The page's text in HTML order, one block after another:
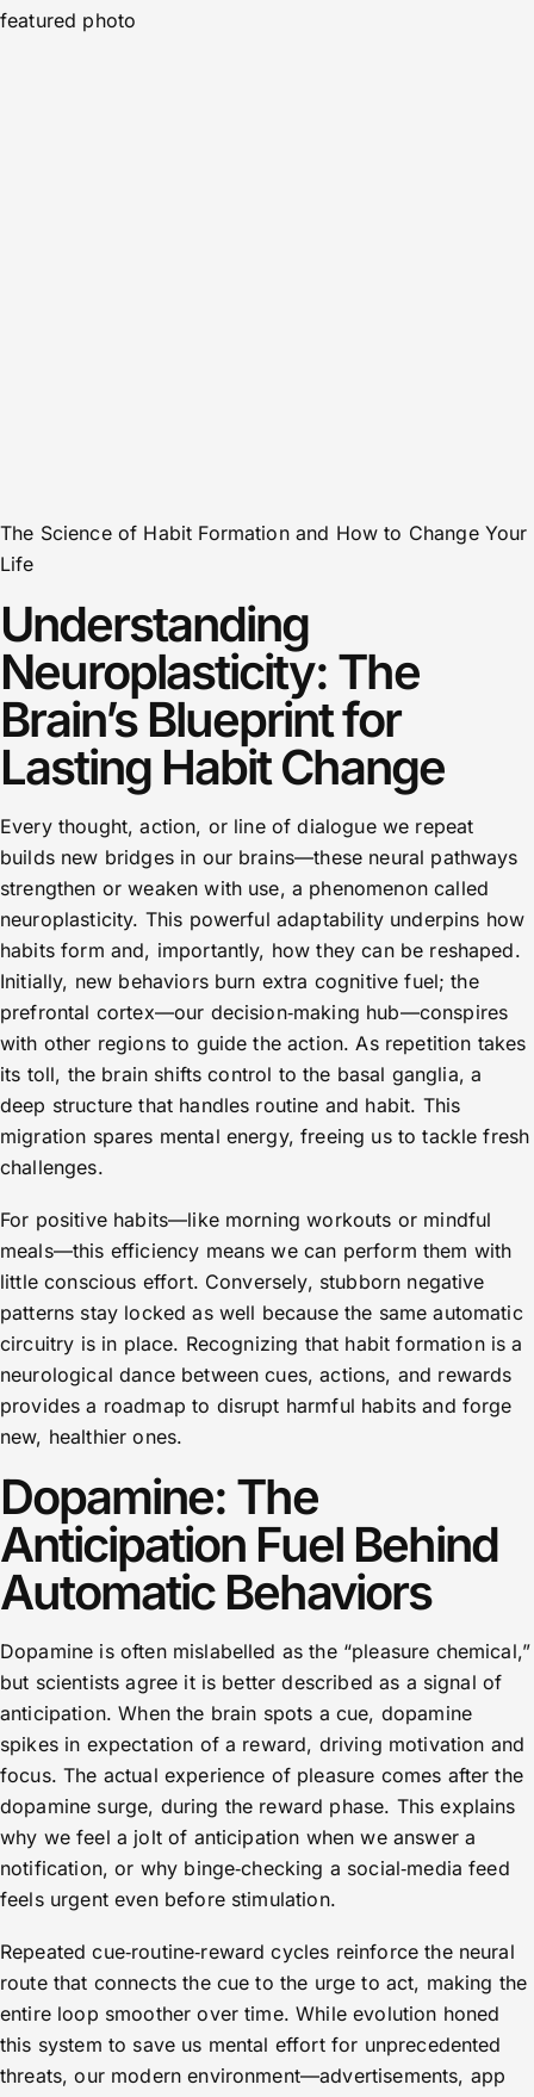
featured photo
The Science of Habit Formation and How to Change Your
Life
Understanding
Neuroplasticity: The
Brain’s Blueprint for
Lasting Habit Change
Every thought, action, or line of dialogue we repeat
builds new bridges in our brains—these neural pathways
strengthen or weaken with use, a phenomenon called
neuroplasticity. This powerful adaptability underpins how
habits form and, importantly, how they can be reshaped.
Initially, new behaviors burn extra cognitive fuel; the
prefrontal cortex—our decision‑making hub—conspires
with other regions to guide the action. As repetition takes
its toll, the brain shifts control to the basal ganglia, a
deep structure that handles routine and habit. This
migration spares mental energy, freeing us to tackle fresh
challenges.
For positive habits—like morning workouts or mindful
meals—this efficiency means we can perform them with
little conscious effort. Conversely, stubborn negative
patterns stay locked as well because the same automatic
circuitry is in place. Recognizing that habit formation is a
neurological dance between cues, actions, and rewards
provides a roadmap to disrupt harmful habits and forge
new, healthier ones.
Dopamine: The
Anticipation Fuel Behind
Automatic Behaviors
Dopamine is often mislabelled as the “pleasure chemical,”
but scientists agree it is better described as a signal of
anticipation. When the brain spots a cue, dopamine
spikes in expectation of a reward, driving motivation and
focus. The actual experience of pleasure comes after the
dopamine surge, during the reward phase. This explains
why we feel a jolt of anticipation when we answer a
notification, or why binge‑checking a social‑media feed
feels urgent even before stimulation.
Repeated cue‑routine‑reward cycles reinforce the neural
route that connects the cue to the urge to act, making the
entire loop smoother over time. While evolution honed
this system to save us mental effort for unprecedented
threats, our modern environment—advertisements, app